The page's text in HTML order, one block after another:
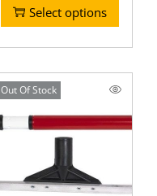
Select options
Out Of Stock